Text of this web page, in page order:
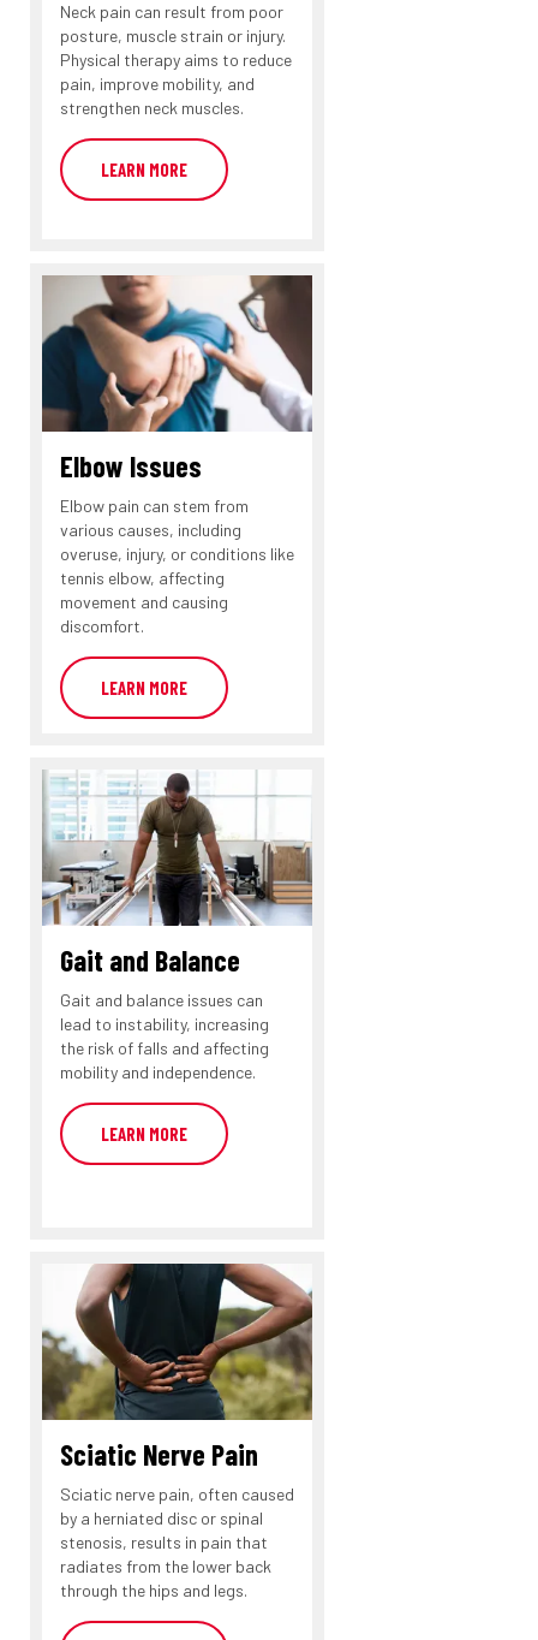
Neck pain can result from poor
posture, muscle strain or injury.
Physical therapy aims to reduce
pain, improve mobility, and
strengthen neck muscles.
LEARN MORE
Elbow Issues
Elbow pain can stem from
various causes, including
overuse, injury, or conditions like
tennis elbow, affecting
movement and causing
discomfort.
LEARN MORE
Gait and Balance
Gait and balance issues can
lead to instability, increasing
the risk of falls and affecting
mobility and independence.
LEARN MORE
Sciatic Nerve Pain
Sciatic nerve pain, often caused
by a herniated disc or spinal
stenosis, results in pain that
radiates from the lower back
through the hips and legs.